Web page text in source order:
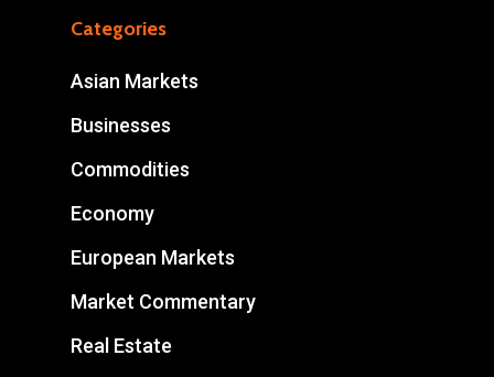
Categories
Asian Markets
Businesses
Commodities
Economy
European Markets
Market Commentary
Real Estate